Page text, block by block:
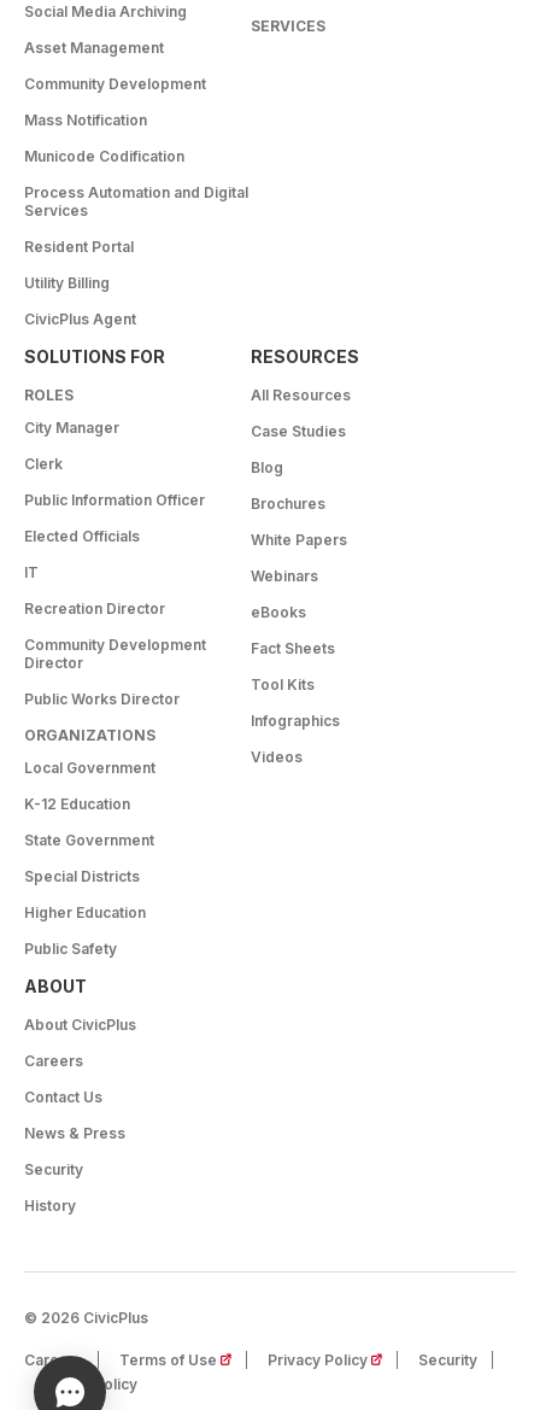
Social Media Archiving
Asset Management
Community Development
Mass Notification
Municode Codification
Process Automation and Digital
Services
Resident Portal
Utility Billing
CivicPlus Agent
SERVICES
SOLUTIONS FOR
ROLES
City Manager
Clerk
Public Information Officer
Elected Officials
IT
Recreation Director
Community Development
Director
Public Works Director
ORGANIZATIONS
Local Government
K-12 Education
State Government
Special Districts
Higher Education
Public Safety
RESOURCES
All Resources
Case Studies
Blog
Brochures
White Papers
Webinars
eBooks
Fact Sheets
Tool Kits
Infographics
Videos
ABOUT
About CivicPlus
Careers
Contact Us
News & Press
Security
History
© 2026 CivicPlus
Careers Terms of Use (opens in a new tab)
Privacy Policy (opens in a new tab)
Security
Cookie Policy